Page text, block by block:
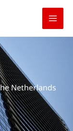
Netherlands